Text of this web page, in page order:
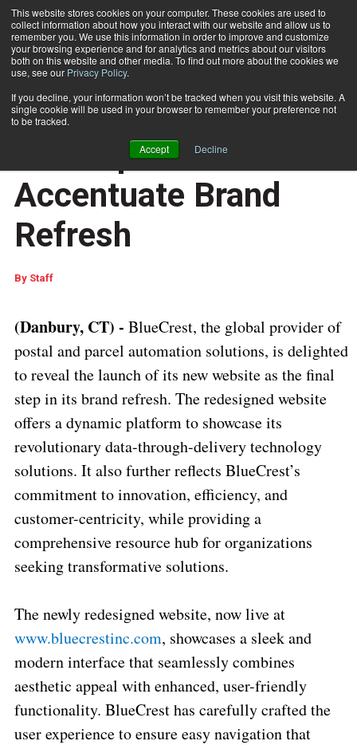
This website stores cookies on your computer. These cookies are used to
collect information about how you interact with our website and allow us to
remember you. We use this information in order to improve and customize
your browsing experience and for analytics and metrics about our visitors
both on this website and other media. To find out more about the cookies we
use, see our Privacy Policy.
If you decline, your information won’t be tracked when you visit this website. A
single cookie will be used in your browser to remember your preference not
to be tracked.
Accept Decline
Subscribe
Home
BlueCrest Unveils
Revamped Website to
Accentuate Brand
Refresh
By Staff
(Danbury, CT) - BlueCrest, the global provider of
postal and parcel automation solutions, is delighted
to reveal the launch of its new website as the final
step in its brand refresh. The redesigned website
offers a dynamic platform to showcase its
revolutionary data-through-delivery technology
solutions. It also further reflects BlueCrest’s
commitment to innovation, efficiency, and
customer-centricity, while providing a
comprehensive resource hub for organizations
seeking transformative solutions.
The newly redesigned website, now live at
www.bluecrestinc.com, showcases a sleek and
modern interface that seamlessly combines
aesthetic appeal with enhanced, user-friendly
functionality. BlueCrest has carefully crafted the
user experience to ensure easy navigation that